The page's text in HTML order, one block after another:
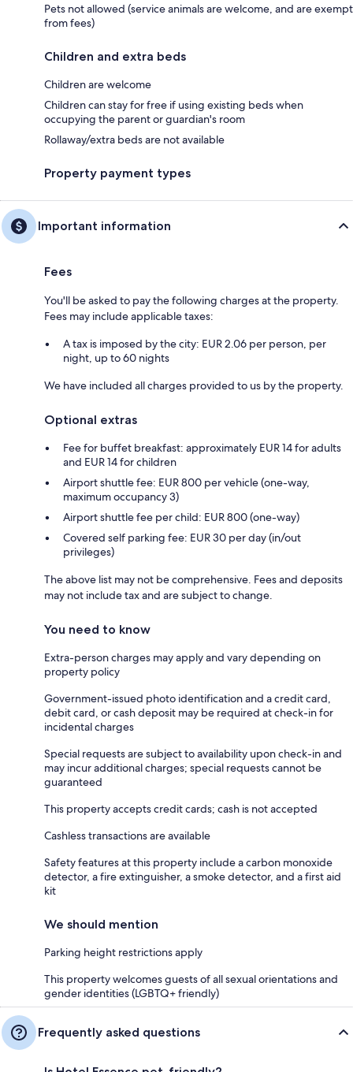
Pets not allowed (service animals are welcome, and are exempt
from fees)
Children and extra beds
Children are welcome
Children can stay for free if using existing beds when
occupying the parent or guardian's room
Rollaway/extra beds are not available
Property payment types
Important information
Fees
You'll be asked to pay the following charges at the property.
Fees may include applicable taxes:
A tax is imposed by the city: EUR 2.06 per person, per
night, up to 60 nights
We have included all charges provided to us by the property.
Optional extras
Fee for buffet breakfast: approximately EUR 14 for adults
and EUR 14 for children
Airport shuttle fee: EUR 800 per vehicle (one-way,
maximum occupancy 3)
Airport shuttle fee per child: EUR 800 (one-way)
Covered self parking fee: EUR 30 per day (in/out
privileges)
The above list may not be comprehensive. Fees and deposits
may not include tax and are subject to change.
You need to know
Extra-person charges may apply and vary depending on
property policy
Government-issued photo identification and a credit card,
debit card, or cash deposit may be required at check-in for
incidental charges
Special requests are subject to availability upon check-in and
may incur additional charges; special requests cannot be
guaranteed
This property accepts credit cards; cash is not accepted
Cashless transactions are available
Safety features at this property include a carbon monoxide
detector, a fire extinguisher, a smoke detector, and a first aid
kit
We should mention
Parking height restrictions apply
This property welcomes guests of all sexual orientations and
gender identities (LGBTQ+ friendly)
Frequently asked questions